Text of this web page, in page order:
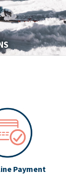
Payment